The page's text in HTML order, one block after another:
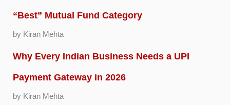
“Best” Mutual Fund Category
by Kiran Mehta
Why Every Indian Business Needs a UPI
Payment Gateway in 2026
by Kiran Mehta